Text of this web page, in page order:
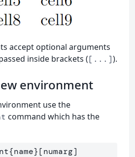
accept optional arguments
inside brackets ([...]).
environment
use the
command which has the